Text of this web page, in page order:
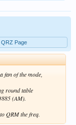
QRZ Page
fan of the mode,
round table
(AM).
QRM the freq.